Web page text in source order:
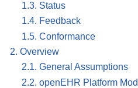
1.3. Status
1.4. Feedback
1.5. Conformance
2. Overview
2.1. General Assumptions
2.2. openEHR Platform